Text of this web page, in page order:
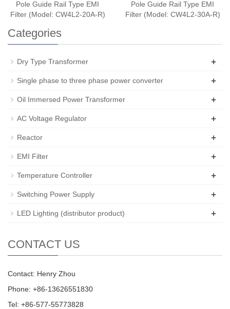
Pole Guide Rail Type EMI
Filter (Model: CW4L2-20A-R)
Pole Guide Rail Type EMI
Filter (Model: CW4L2-30A-R)
Categories
Dry Type Transformer +
Single phase to three phase power converter +
Oil Immersed Power Transformer +
AC Voltage Regulator +
Reactor +
EMI Filter +
Temperature Controller +
Switching Power Supply +
LED Lighting (distributor product) +
CONTACT US
Contact: Henry Zhou
Phone: +86-13626551830
Tel: +86-577-55773828